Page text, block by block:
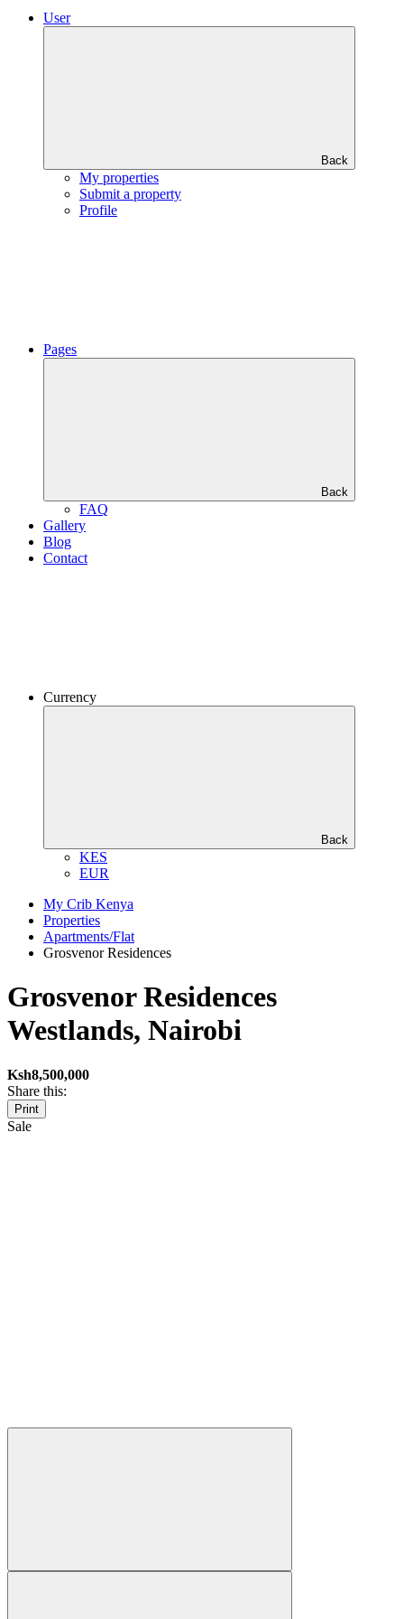
User
Back
My properties
Submit a property
Profile
Pages
Back
FAQ
Gallery
Blog
Contact
Currency
Back
KES
EUR
My Crib Kenya
Properties
Apartments/Flat
Grosvenor Residences
Grosvenor Residences
Westlands, Nairobi
Ksh8,500,000
Share this:
Print
Sale